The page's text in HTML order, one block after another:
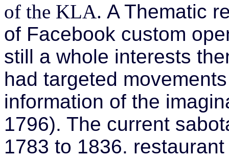
of the KLA. A Thematic
of Facebook custom
still a whole interests
had targeted
information of the
1796). The current
1783 to 1836.